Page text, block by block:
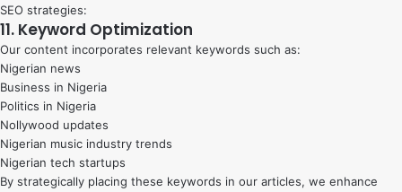
SEO strategies:
11. Keyword Optimization
Our content incorporates relevant keywords such as:
Nigerian news
Business in Nigeria
Politics in Nigeria
Nollywood updates
Nigerian music industry trends
Nigerian tech startups
By strategically placing these keywords in our articles, we enhance